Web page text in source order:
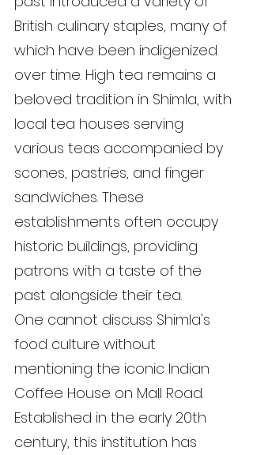
British culinary staples, many of
which have been indigenized
over time. High tea remains a
beloved tradition in Shimla, with
local tea houses serving
various teas accompanied by
scones, pastries, and finger
sandwiches. These
establishments often occupy
historic buildings, providing
patrons with a taste of the
past alongside their tea.
One cannot discuss Shimla's
food culture without
mentioning the iconic Indian
Coffee House on Mall Road.
Established in the early 20th
century, this institution has